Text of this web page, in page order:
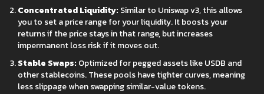
Concentrated Liquidity: Similar to Uniswap v3, this allows
you to set a price range for your liquidity. It boosts your
returns if the price stays in that range, but increases
impermanent loss risk if it moves out.
Stable Swaps: Optimized for pegged assets like USDB and
other stablecoins. These pools have tighter curves, meaning
less slippage when swapping similar-value tokens.